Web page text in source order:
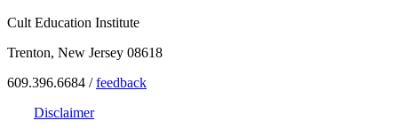
Cult Education Institute
Trenton, New Jersey 08618
609.396.6684 /feedback
Disclaimer